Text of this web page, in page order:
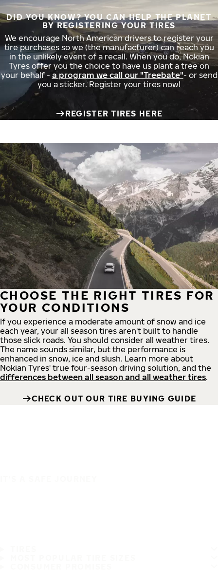
DID YOU KNOW? YOU CAN HELP THE PLANET
BY REGISTERING YOUR TIRES
We encourage North American drivers to register your
tire purchases so we (the manufacturer) can reach you
in the unlikely event of a recall. When you do, Nokian
Tyres offer you the choice to have us plant a tree on
your behalf - a program we call our "Treebate"- or send
you a sticker. Register your tires now!
REGISTER TIRES HERE
CHOOSE THE RIGHT TIRES FOR
YOUR CONDITIONS
If you experience a moderate amount of snow and ice
each year, your all season tires aren't built to handle
those slick roads. You should consider all weather tires.
The name sounds similar, but the performance is
enhanced in snow, ice and slush. Learn more about
Nokian Tyres' true four-season driving solution, and the
differences between all season and all weather tires.
CHECK OUT OUR TIRE BUYING GUIDE